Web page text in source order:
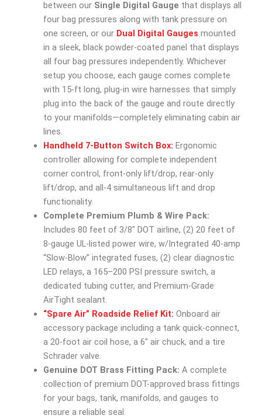
between our Single Digital Gauge that displays all
four bag pressures along with tank pressure on
one screen, or our Dual Digital Gauges mounted
in a sleek, black powder-coated panel that displays
all four bag pressures independently. Whichever
setup you choose, each gauge comes complete
with 15-ft long, plug-in wire harnesses that simply
plug into the back of the gauge and route directly
to your manifolds—completely eliminating cabin air
lines.
Handheld 7-Button Switch Box: Ergonomic
controller allowing for complete independent
corner control, front-only lift/drop, rear-only
lift/drop, and all-4 simultaneous lift and drop
functionality.
Complete Premium Plumb & Wire Pack:
Includes 80 feet of 3/8″ DOT airline, (2) 20 feet of
8-gauge UL-listed power wire, w/Integrated 40-amp
“Slow-Blow” integrated fuses, (2) clear diagnostic
LED relays, a 165–200 PSI pressure switch, a
dedicated tubing cutter, and Premium-Grade
AirTight sealant.
“Spare Air” Roadside Relief Kit: Onboard air
accessory package including a tank quick-connect,
a 20-foot air coil hose, a 6″ air chuck, and a tire
Schrader valve.
Genuine DOT Brass Fitting Pack: A complete
collection of premium DOT-approved brass fittings
for your bags, tank, manifolds, and gauges to
ensure a reliable seal.